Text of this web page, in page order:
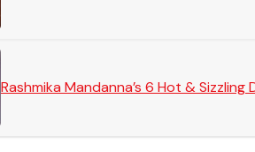
Rashmika Mandanna’s 6 Hot &